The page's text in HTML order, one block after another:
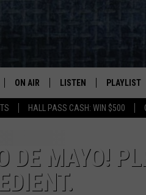
HALL PASS CASH: WIN $500
ON AIR
ALL DJS
CORI
LISTEN
ON DEMAND
PLAYLIST
RECENTLY
DE MAYO!